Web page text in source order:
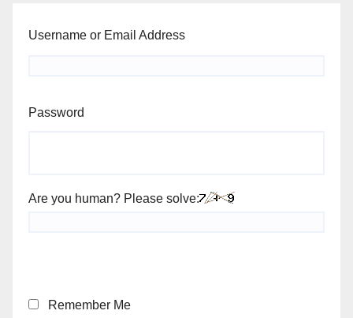
Username or Email Address
Password
Are you human? Please solve:
Remember Me